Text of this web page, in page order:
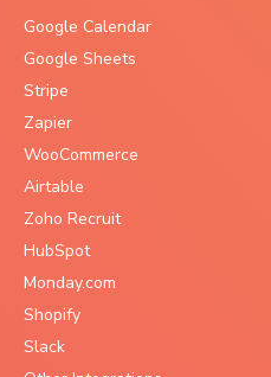
Google Calendar
Google Sheets
Stripe
Zapier
WooCommerce
Airtable
Zoho Recruit
HubSpot
Monday.com
Shopify
Slack